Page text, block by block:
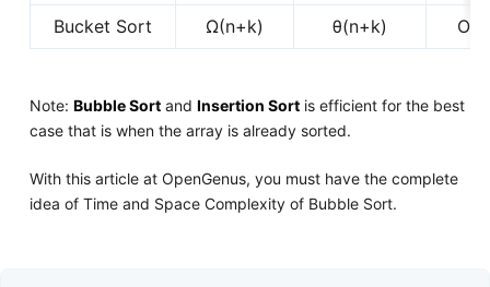
Bucket Sort
Ω(n+k) θ(n+k)
Note: Bubble Sortand Insertion Sortis efficient for the best
case that is when the array is already sorted.
With this article at OpenGenus, you must have the complete
idea of Time and Space Complexity of Bubble Sort.